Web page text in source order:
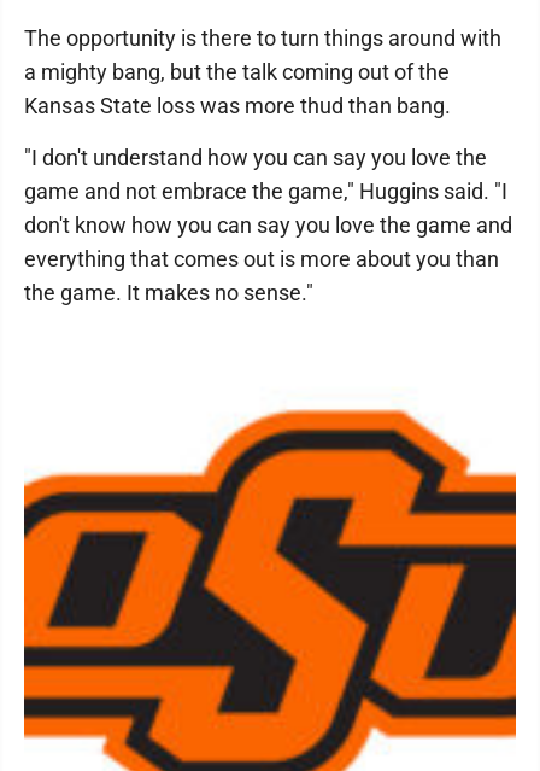
The opportunity is there to turn things around with
a mighty bang, but the talk coming out of the
Kansas State loss was more thud than bang.
"I don't understand how you can say you love the
game and not embrace the game," Huggins said. "I
don't know how you can say you love the game and
everything that comes out is more about you than
the game. It makes no sense."